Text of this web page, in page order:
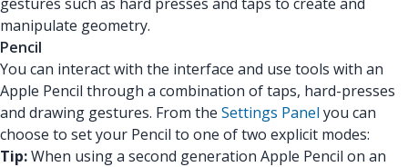
manipulate geometry.
Pencil
You can interact with the interface and use tools with an
Apple Pencil through a combination of taps, hard-presses
and drawing gestures. From the Settings Panel you can
choose to set your Pencil to one of two explicit modes:
Tip:When using a second generation Apple Pencil on an